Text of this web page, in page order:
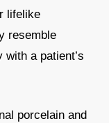
lifelike
resemble
with a patient’s
porcelain and